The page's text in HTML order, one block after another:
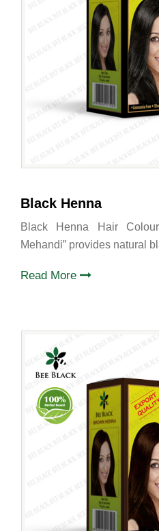
Black Henna
Black Henna Hair
Mehandi” provides natural
Read More